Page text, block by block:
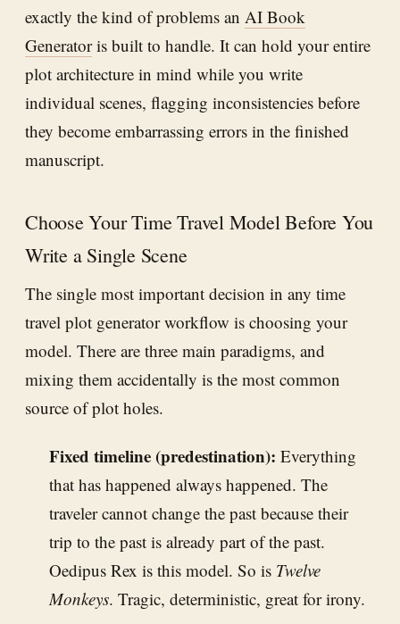
exactly the kind of problems an AI Book
Generatoris built to handle. It can hold your entire
plot architecture in mind while you write
individual scenes, flagging inconsistencies before
they become embarrassing errors in the finished
manuscript.
Choose Your Time Travel Model Before You
Write a Single Scene
The single most important decision in any time
travel plot generator workflow is choosing your
model. There are three main paradigms, and
mixing them accidentally is the most common
source of plot holes.
Fixed timeline (predestination): Everything
that has happened always happened. The
traveler cannot change the past because their
trip to the past is already part of the past.
Oedipus Rex is this model. So is Twelve
Monkeys. Tragic, deterministic, great for irony.